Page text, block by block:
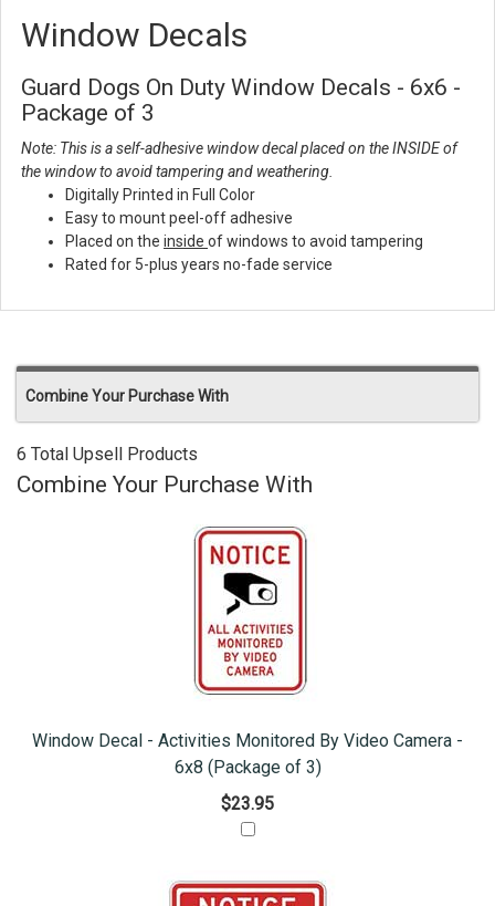
Window Decals
Guard Dogs On Duty Window Decals - 6x6 -
Package of 3
Note: This is a self-adhesive window decal placed on the INSIDE of
the window to avoid tampering and weathering.
Digitally Printed in Full Color
Easy to mount peel-off adhesive
Placed on the inside of windows to avoid tampering
Rated for 5-plus years no-fade service
Combine Your Purchase With
6 Total Upsell Products
Combine Your Purchase With
Window Decal - Activities Monitored By Video Camera -
6x8 (Package of 3)
$23.95